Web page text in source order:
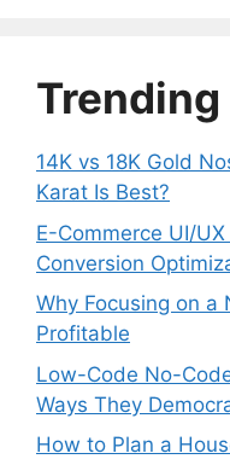
Trending
14K vs 18K Gold
Karat Is Best?
E-Commerce UI/
Conversion
Why Focusing on a
Profitable
Low-Code No-
Ways They
How to Plan a